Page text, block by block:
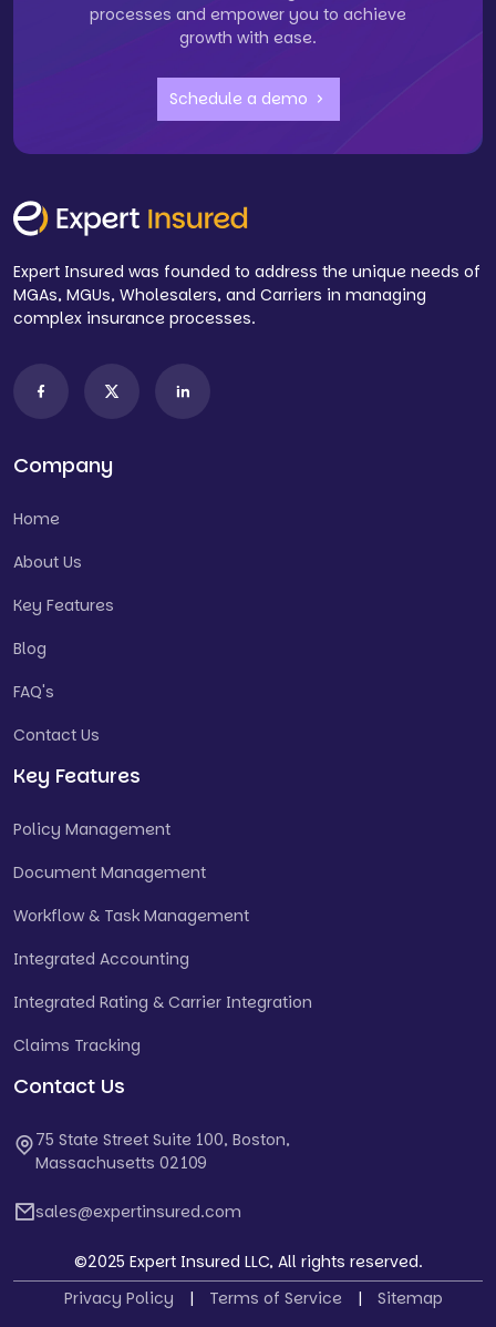
processes and empower you to achieve
growth with ease.
Schedule a demo
Expert Insured was founded to address the unique needs of
MGAs, MGUs, Wholesalers, and Carriers in managing
complex insurance processes.
Company
Home
About Us
Key Features
Blog
FAQ's
Contact Us
Key Features
Policy Management
Document Management
Workflow & Task Management
Integrated Accounting
Integrated Rating & Carrier Integration
Claims Tracking
Contact Us
75 State Street Suite 100, Boston,
Massachusetts 02109
sales@expertinsured.com
©2025 Expert Insured LLC, All rights reserved.
Privacy Policy
| Terms of Service | Sitemap